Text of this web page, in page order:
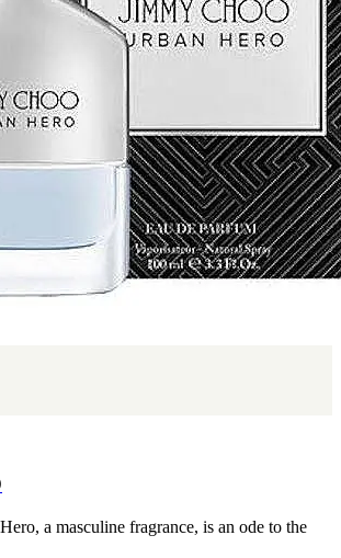
a masculine fragrance, is an ode to the